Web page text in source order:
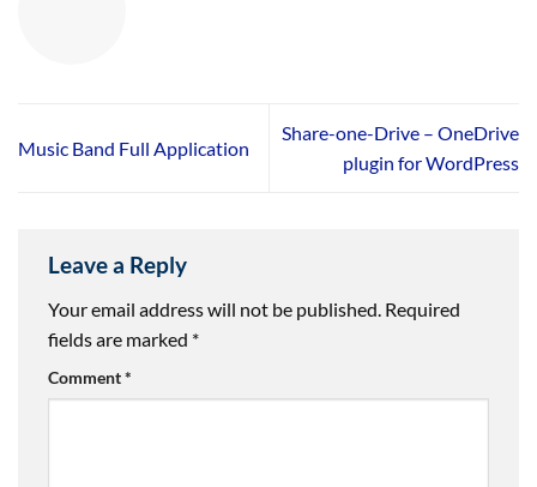
Music Band Full Application
Share-one-Drive – OneDrive
plugin for WordPress
Leave a Reply
Your email address will not be published. Required
fields are marked *
Comment*